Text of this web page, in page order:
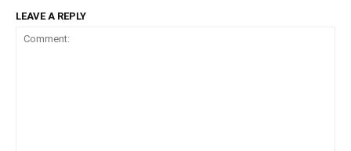
LEAVE A REPLY